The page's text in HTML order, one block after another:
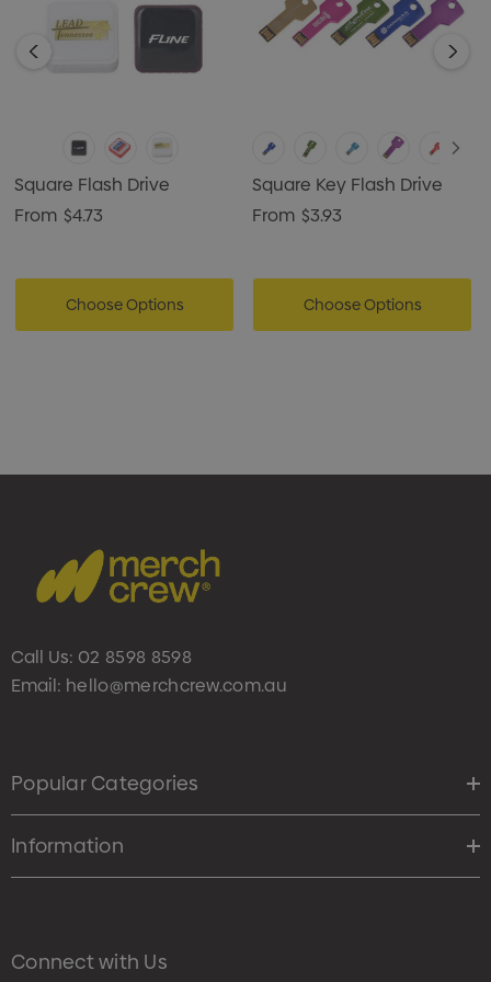
Square Flash Drive
From $4.73
Choose Options
Square Key Flash Drive
From $3.93
Choose Options
Call Us: 02 8598 8598
Email: hello@merchcrew.com.au
Popular Categories
Information
Connect with Us